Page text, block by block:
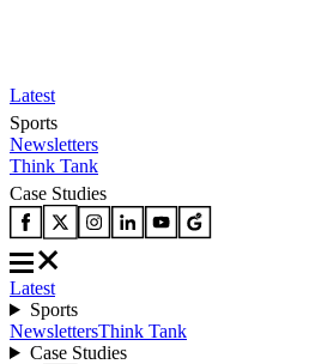
Latest
Sports
Newsletters
Think Tank
Case Studies
Latest
Sports
NewslettersThink Tank
Case Studies